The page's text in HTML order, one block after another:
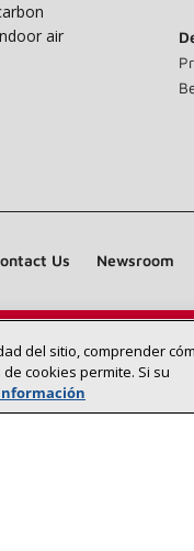
dealer near
air
Us Newsroom
del sitio, comprender
cookies permite. Si su